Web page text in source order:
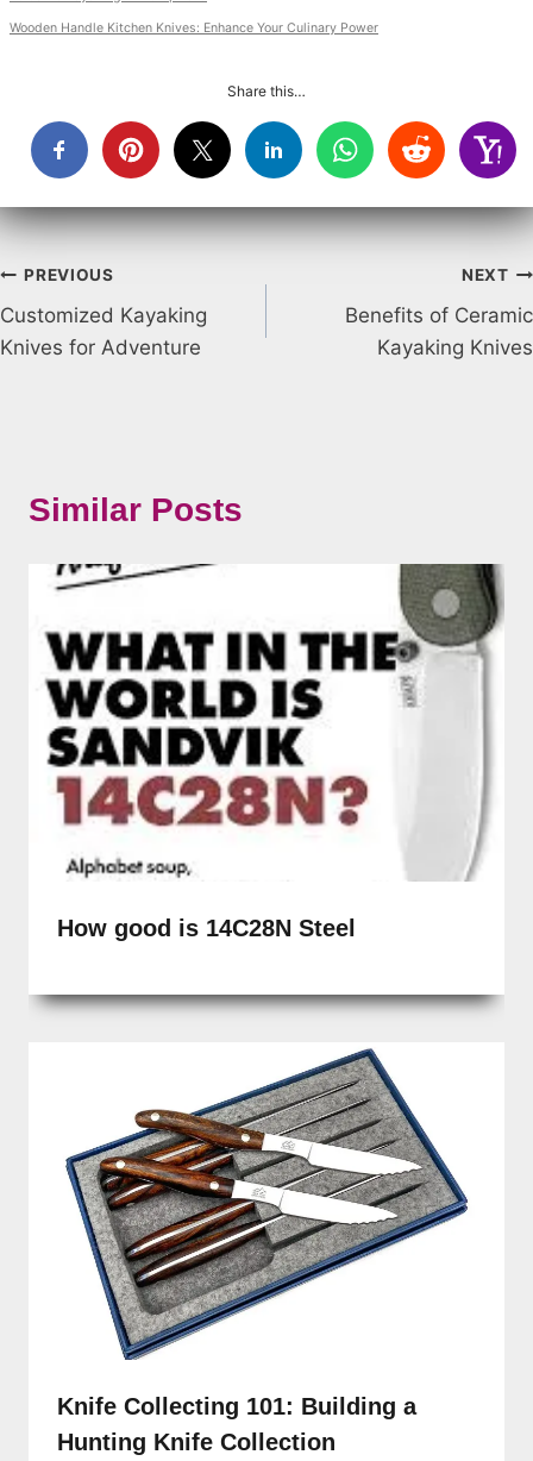
Wooden Handle Kitchen Knives: Enhance Your Culinary Power
Share this…
Post
navigation
PREVIOUS
Customized Kayaking
Knives for Adventure
NEXT
Benefits of Ceramic
Kayaking Knives
Similar Posts
How good is 14C28N Steel
Knife Collecting 101: Building a
Hunting Knife Collection